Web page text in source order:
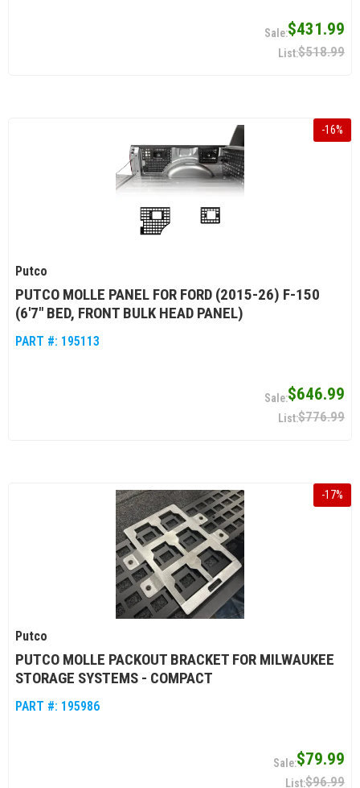
$431.99
$518.99
-16%
Putco
PUTCO MOLLE PANEL FOR FORD (2015-26) F-150
(6'7" BED, FRONT BULK HEAD PANEL)
PART #: 195113
$646.99
$776.99
-17%
Putco
PUTCO MOLLE PACKOUT BRACKET FOR MILWAUKEE
STORAGE SYSTEMS - COMPACT
PART #: 195986
$79.99
$96.99